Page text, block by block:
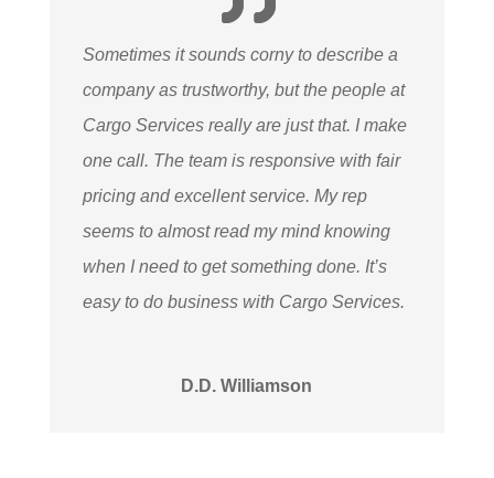
Sometimes it sounds corny to describe a
company as trustworthy, but the people at
Cargo Services really are just that. I make
one call. The team is responsive with fair
pricing and excellent service. My rep
seems to almost read my mind knowing
when I need to get something done. It’s
easy to do business with Cargo Services.
D.D. Williamson